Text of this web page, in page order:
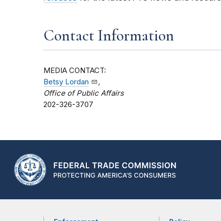
Contact Information
MEDIA CONTACT:
Betsy Lordan
,
Office of Public Affairs
202-326-3707